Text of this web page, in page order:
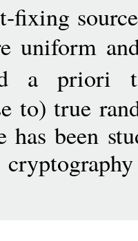
fixing
uniform
a priori to
to) true
has been